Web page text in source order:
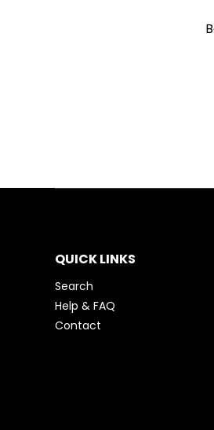
QUICK LINKS
Search
Help & FAQ
Contact